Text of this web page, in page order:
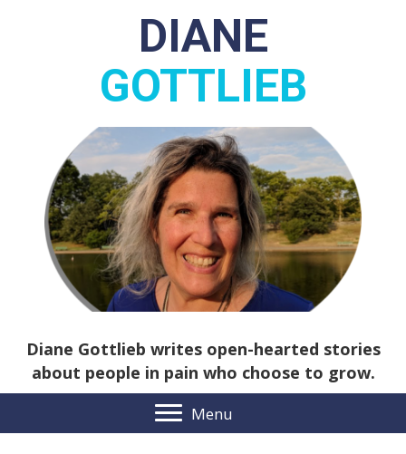
DIANE
GOTTLIEB
Diane Gottlieb writes open-hearted stories
about people in pain who choose to grow.
Menu